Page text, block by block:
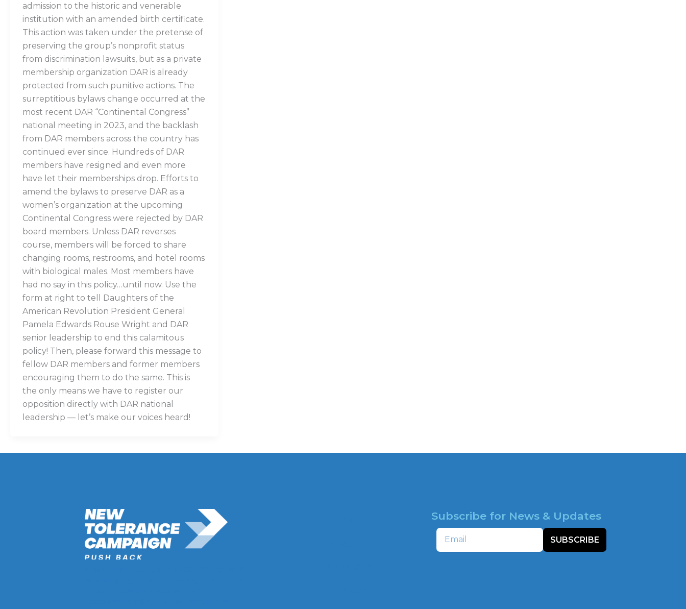
admission to the historic and venerable
institution with an amended birth certificate.
This action was taken under the pretense of
preserving the group’s nonprofit status
from discrimination lawsuits, but as a private
membership organization DAR is already
protected from such punitive actions. The
surreptitious bylaws change occurred at the
most recent DAR “Continental Congress”
national meeting in 2023, and the backlash
from DAR members across the country has
continued ever since. Hundreds of DAR
members have resigned and even more
have let their memberships drop. Efforts to
amend the bylaws to preserve DAR as a
women’s organization at the upcoming
Continental Congress were rejected by DAR
board members. Unless DAR reverses
course, members will be forced to share
changing rooms, restrooms, and hotel rooms
with biological males. Most members have
had no say in this policy…until now. Use the
form at right to tell Daughters of the
American Revolution President General
Pamela Edwards Rouse Wright and DAR
senior leadership to end this calamitous
policy! Then, please forward this message to
fellow DAR members and former members
encouraging them to do the same. This is
the only means we have to register our
opposition directly with DAR national
leadership — let’s make our voices heard!
Subscribe for News & Updates
Email
SUBSCRIBE